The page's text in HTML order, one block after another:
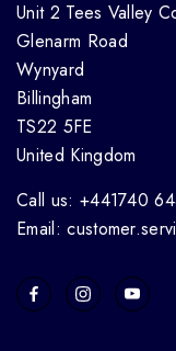
Unit 2 Tees Valley
Glenarm Road
Wynyard
Billingham
TS22 5FE
United Kingdom
Call us: +441740
Email: